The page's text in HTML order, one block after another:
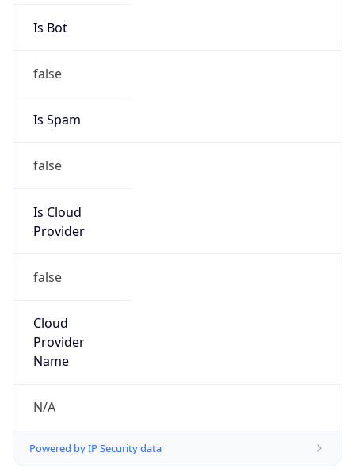
Is Bot
false
Is Spam
false
Is Cloud
Provider
false
Cloud
Provider
Name
N/A
Powered by IP Security data